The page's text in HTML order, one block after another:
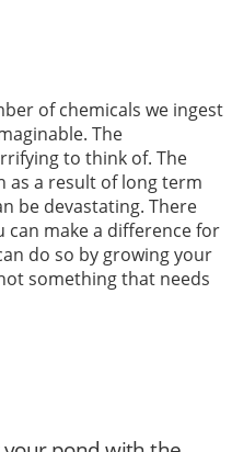
of chemicals we ingest
The
to think of. The
as a result of long term
be devastating. There
can make a difference for
do so by growing your
something that needs
easily convert it to a
good re...